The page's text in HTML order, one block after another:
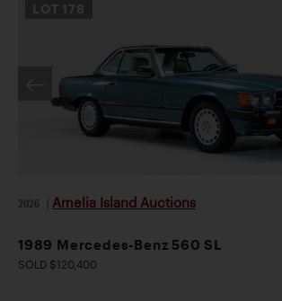
LOT 178
2026 Amelia Island Auctions
1989 Mercedes-Benz 560 SL
SOLD $120,400